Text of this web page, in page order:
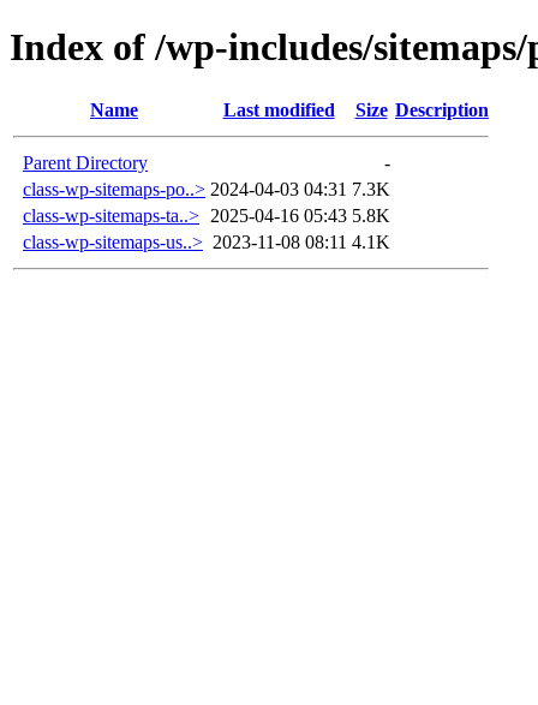
Index of /wp-includes/
Name Last modified Size Description
Parent Directory
-
class-wp-sitemaps-po..> 2024-04-03 04:31 7.3K
class-wp-sitemaps-ta..> 2025-04-16 05:43 5.8K
class-wp-sitemaps-us..> 2023-11-08 08:11 4.1K